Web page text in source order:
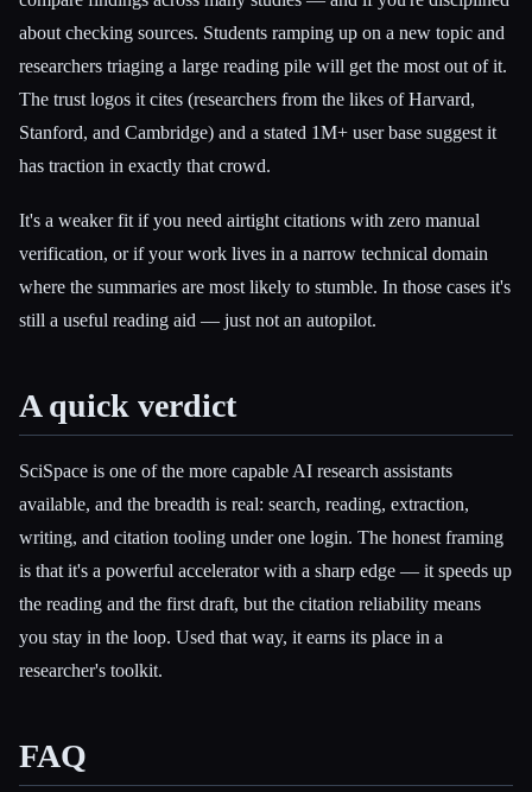
about checking sources. Students ramping up on a new topic and
researchers triaging a large reading pile will get the most out of it.
The trust logos it cites (researchers from the likes of Harvard,
Stanford, and Cambridge) and a stated 1M+ user base suggest it
has traction in exactly that crowd.
It's a weaker fit if you need airtight citations with zero manual
verification, or if your work lives in a narrow technical domain
where the summaries are most likely to stumble. In those cases it's
still a useful reading aid — just not an autopilot.
A quick verdict
SciSpace is one of the more capable AI research assistants
available, and the breadth is real: search, reading, extraction,
writing, and citation tooling under one login. The honest framing
is that it's a powerful accelerator with a sharp edge — it speeds up
the reading and the first draft, but the citation reliability means
you stay in the loop. Used that way, it earns its place in a
researcher's toolkit.
FAQ